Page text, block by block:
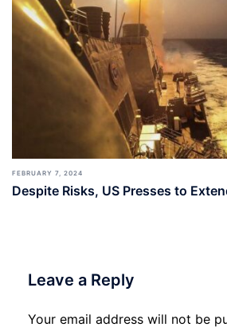
FEBRUARY 7, 2024
Despite Risks, US Presses to
Leave a Reply
Your email address will not be